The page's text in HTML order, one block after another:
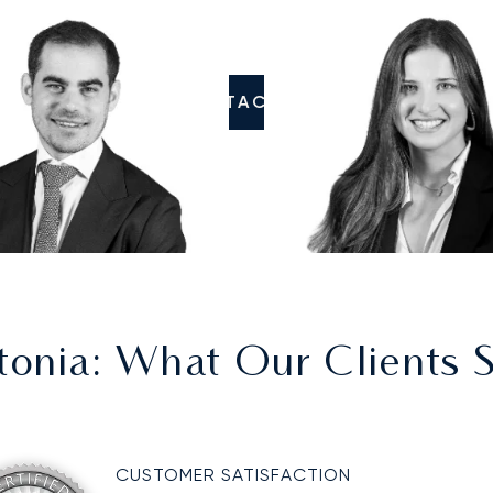
CONTACT US
: What Our Clients
CUSTOMER SATISFACTION